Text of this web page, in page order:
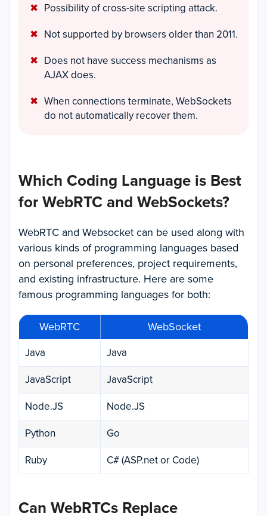
Possibility of cross-site scripting attack.
Not supported by browsers older than 2011.
Does not have success mechanisms as
AJAX does.
When connections terminate, WebSockets
do not automatically recover them.
Which Coding Language is Best
for WebRTC and WebSockets?
WebRTC and Websocket can be used along with
various kinds of programming languages based
on personal preferences, project requirements,
and existing infrastructure. Here are some
famous programming languages for both:
WebRTC WebSocket
Java
Java
JavaScript
JavaScript
Node.JS
Node.JS
Python
Go
Ruby
C# (ASP.net or Code)
Can WebRTCs Replace